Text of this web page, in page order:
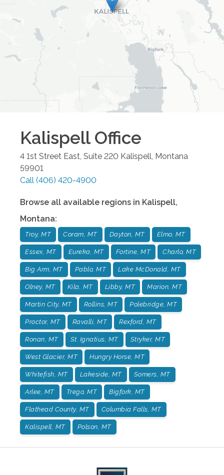
KalispellOffice
4 1st Street East, Suite 220 Kalispell, Montana
59901
Call (406) 420-4900
Browse all available regions in Kalispell,
Montana:
Troy, MT Coram, MT Dayton, MT Elmo, MT
Essex, MT Eureka, MT Fortine, MT Charlo, MT
Big Arm, MT Pablo, MT Lake McDonald, MT
Olney, MT Kila, MT Libby, MT Marion, MT
Martin City, MT Rollins, MT Polebridge, MT
Proctor, MT Ravalli, MT Rexford, MT
Ronan, MT St. Ignatius, MT Stryker, MT
West Glacier, MT Hungry Horse, MT
Whitefish, MT Lakeside, MT Somers, MT
Arlee, MT Trego, MT Bigfork, MT
Flathead County, MT Columbia Falls, MT
Kalispell, MT Polson, MT